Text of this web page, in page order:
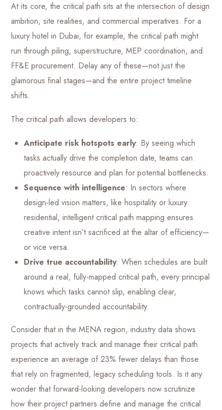
At its core, the critical path sits at the intersection of design
ambition, site realities, and commercial imperatives. For a
luxury hotel in Dubai, for example, the critical path might
run through piling, superstructure, MEP coordination, and
FF&E procurement. Delay any of these—not just the
glamorous final stages—and the entire project timeline
shifts.
The critical path allows developers to:
Anticipate risk hotspots early: By seeing which
tasks actually drive the completion date, teams can
proactively resource and plan for potential bottlenecks.
Sequence with intelligence: In sectors where
design-led vision matters, like hospitality or luxury
residential, intelligent critical path mapping ensures
creative intent isn’t sacrificed at the altar of efficiency—
or vice versa.
Drive true accountability: When schedules are built
around a real, fully-mapped critical path, every principal
knows which tasks cannot slip, enabling clear,
contractually-grounded accountability.
Consider that in the MENA region, industry data shows
projects that actively track and manage their critical path
experience an average of 23% fewer delays than those
that rely on fragmented, legacy scheduling tools. Is it any
wonder that forward-looking developers now scrutinize
how their project partners define and manage the critical